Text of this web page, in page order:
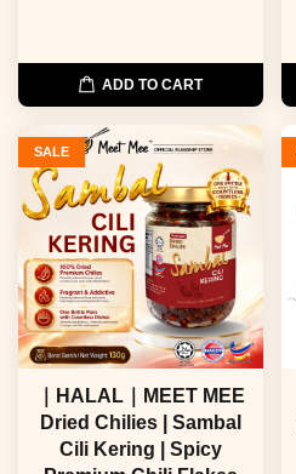
ADD TO CART
SALE
｜HALAL｜MEET MEE
Dried Chilies | Sambal
Cili Kering | Spicy